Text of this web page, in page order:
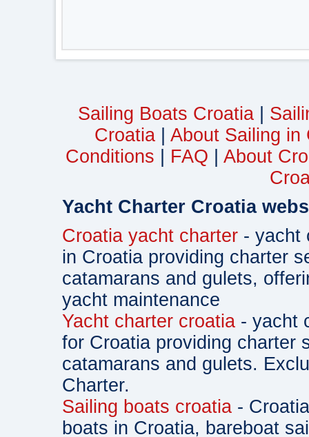
Sailing Boats Croatia
Croatia| About Sailing in
Conditions
FAQ
About
Yacht Charter Croatia
Croatia yacht charter - yacht
in Croatia providing charter
catamarans and gulets,
yacht maintenance
Yacht charter croatia - yacht
for Croatia providing charter
catamarans and gulets.
Charter.
Sailing boats croatia -
boats in Croatia, bareboat